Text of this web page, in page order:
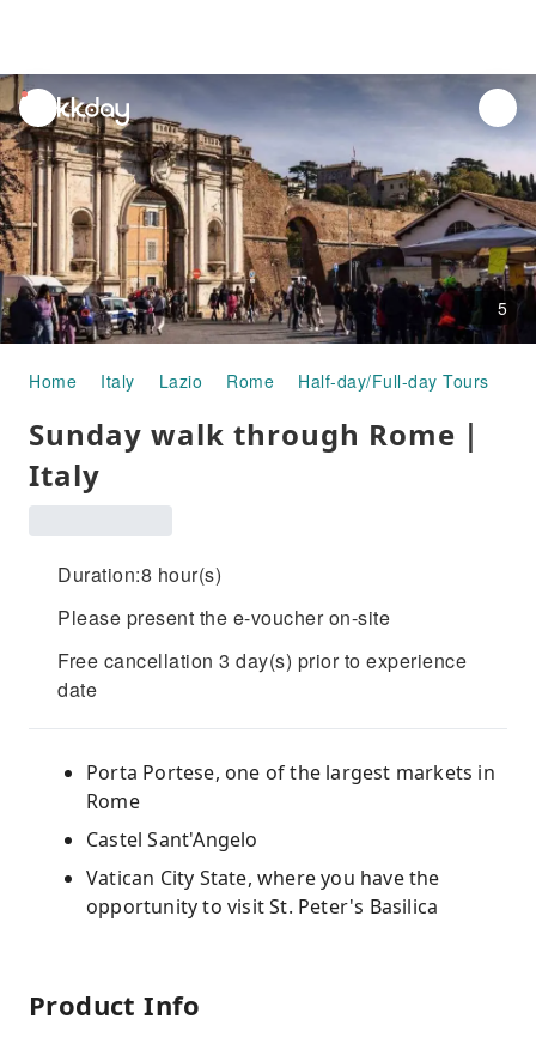
unread
notifications
5
Home Italy Lazio Rome Half-day/Full-day Tours
Sunday walk through Rome｜
Italy
Duration:8 hour(s)
Please present the e-voucher on-site
Free cancellation 3 day(s) prior to experience
date
Porta Portese, one of the largest markets in
Rome
Castel Sant'Angelo
Vatican City State, where you have the
opportunity to visit St. Peter's Basilica
Product Info